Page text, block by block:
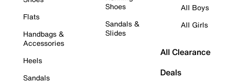
Flats
Handbags &
Accessories
Heels
Sandals
Shoes
Sandals &
Slides
All Boys
All Girls
All Clearance
Deals